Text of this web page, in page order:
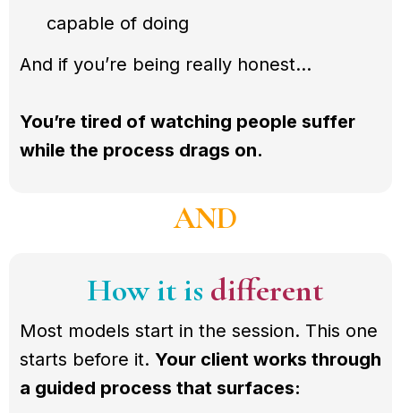
capable of doing
And if you’re being really honest…
You’re tired of watching people suffer
while the process drags on.
AND
How it is different
Most models start in the session. This one
starts before it. Your client works through
a guided process that surfaces: